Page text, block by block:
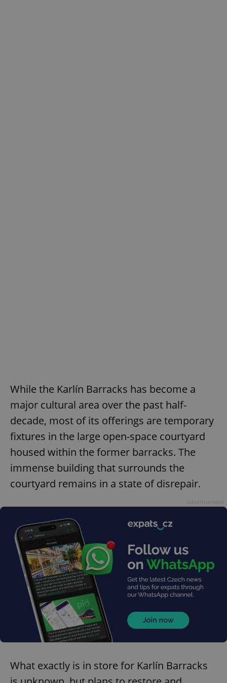
While the Karlín Barracks has become a
major cultural area over the past half-
decade, most of its offerings are temporary
fixtures in the large open-space courtyard
housed within the former barracks. The
immense building that surrounds the
courtyard remains in a state of disrepair.
What exactly is in store for Karlín Barracks